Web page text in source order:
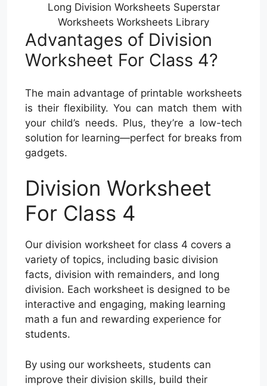
Long Division Worksheets Superstar
Worksheets Worksheets Library
Advantages of Division
Worksheet For Class 4?
The main advantage of printable worksheets
is their flexibility. You can match them with
your child’s needs. Plus, they’re a low-tech
solution for learning—perfect for breaks from
gadgets.
Division Worksheet
For Class 4
Our division worksheet for class 4 covers a
variety of topics, including basic division
facts, division with remainders, and long
division. Each worksheet is designed to be
interactive and engaging, making learning
math a fun and rewarding experience for
students.
By using our worksheets, students can
improve their division skills, build their